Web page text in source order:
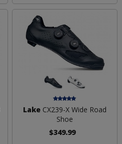
LakeCX239-X Wide Road
Shoe
$349.99